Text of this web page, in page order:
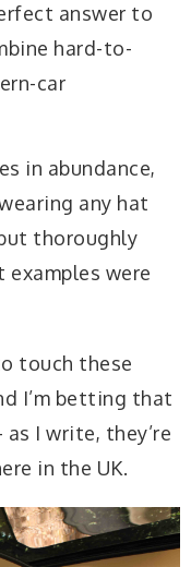
answer to
hard-to-
car
in abundance,
any hat
thoroughly
examples were
touch these
I’m betting that
I write, they’re
in the UK.